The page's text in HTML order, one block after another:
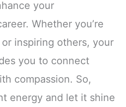
your
Whether you’re
inspiring others, your
you to connect
compassion. So,
energy and let it shine